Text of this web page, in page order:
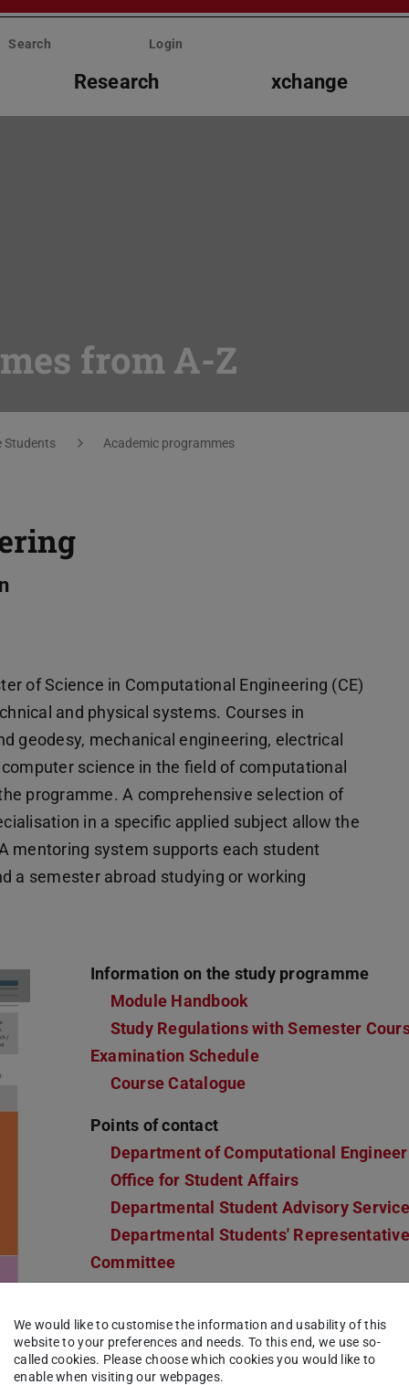
Search Login
Research xchange
from A-Z
Students Academic programmes
of Science in Computational Engineering (CE)
and physical systems. Courses in
geodesy, mechanical engineering, electrical
science in the field of computational
programme. A comprehensive selection of
in a specific applied subject allow the
mentoring system supports each student
a semester abroad studying or working
Information on the study programme
Module Handbook
Study Regulations with Semester
Examination Schedule
Course Catalogue
Points of contact
Department of Computational
Office for Student Affairs
Departmental Student Advisory Service
Departmental Students' Representative
Committee
We would like to customise the information and usability of this
website to your preferences and needs. To this end, we use so-
called cookies. Please choose which cookies you would like to
enable when visiting our webpages.